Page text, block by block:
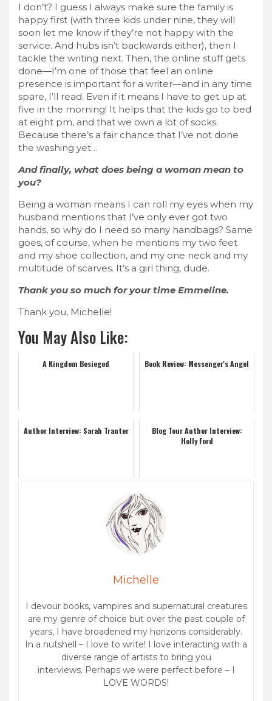
I don’t? I guess I always make sure the family is
happy first (with three kids under nine, they will
soon let me know if they’re not happy with the
service. And hubs isn’t backwards either), then I
tackle the writing next. Then, the online stuff gets
done—I’m one of those that feel an online
presence is important for a writer—and in any time
spare, I’ll read. Even if it means I have to get up at
five in the morning! It helps that the kids go to bed
at eight pm, and that we own a lot of socks.
Because there’s a fair chance that I’ve not done
the washing yet…
And finally, what does being a woman mean to
you?
Being a woman means I can roll my eyes when my
husband mentions that I’ve only ever got two
hands, so why do I need so many handbags? Same
goes, of course, when he mentions my two feet
and my shoe collection, and my one neck and my
multitude of scarves. It’s a girl thing, dude.
Thank you so much for your time Emmeline.
Thank you, Michelle!
You May Also Like:
A Kingdom Besieged Book Review: Messenger's Angel
Author Interview: Sarah Tranter
Blog Tour Author Interview:
Holly Ford
Michelle
I devour books, vampires and supernatural creatures
are my genre of choice but over the past couple of
years, I have broadened my horizons considerably.
In a nutshell – I love to write! I love interacting with a
diverse range of artists to bring you
interviews. Perhaps we were perfect before – I
LOVE WORDS!